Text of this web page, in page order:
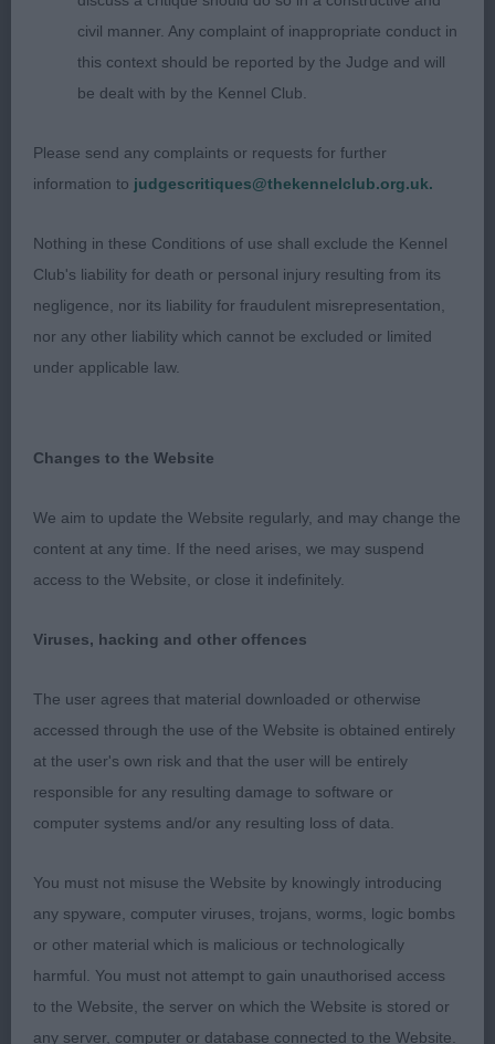
nicely made with a firm topline. Good spring of rib,
with straight legs and tight elbows. Sufficient turn
of stifle and hocks well let down. Moved well
Stood well in the challenge, a promising young
man and one to watch. 2. Hunt’s Moltobello My
happy boy he is, lovely to see a youngster so
confident. Great head, large flaring ears, with an
appealing soft expression. Good reach of neck
flowing into a level topline. Moved out confidently
with good reach and rear drive.
22 mths black and tan bitch - presented in tip top,
expression, Compact girl, just slightly longer than
tall, with good bone. Super shoulder placement,
with lovely strong straight legs. Dainty feet placed
showing her super outline and perfect sickle tail to
stand. Never stopped showing and pushed hard in
the challenge. A top quality bitch, who I was
pleased to award RBB. 2. Hunt’s Moltobello Queen
of My Heart – 2 yrs red bitch – balanced and pretty
bitch. Dark round, expressive eyes and large flaring
Level topline, sickle tail. Moved well in all
directions. Another quality bitch.
O (6,1) 1. Hunt’s Valenchino Mocking Jay For
Moltobello – 4 ½ yrs fawn male - one I have
civil manner. Any complaint of inappropriate conduct in
this context should be reported by the Judge and will
be dealt with by the Kennel Club.
Please send any complaints or requests for further
information to judgescritiques@thekennelclub.org.uk.
Nothing in these Conditions of use shall exclude the Kennel
Club's liability for death or personal injury resulting from its
negligence, nor its liability for fraudulent misrepresentation,
nor any other liability which cannot be excluded or limited
under applicable law.
Changes to the Website
We aim to update the Website regularly, and may change the
content at any time. If the need arises, we may suspend
access to the Website, or close it indefinitely.
Viruses, hacking and other offences
The user agrees that material downloaded or otherwise
accessed through the use of the Website is obtained entirely
at the user's own risk and that the user will be entirely
responsible for any resulting damage to software or
computer systems and/or any resulting loss of data.
You must not misuse the Website by knowingly introducing
any spyware, computer viruses, trojans, worms, logic bombs
or other material which is malicious or technologically
harmful. You must not attempt to gain unauthorised access
to the Website, the server on which the Website is stored or
any server, computer or database connected to the Website.